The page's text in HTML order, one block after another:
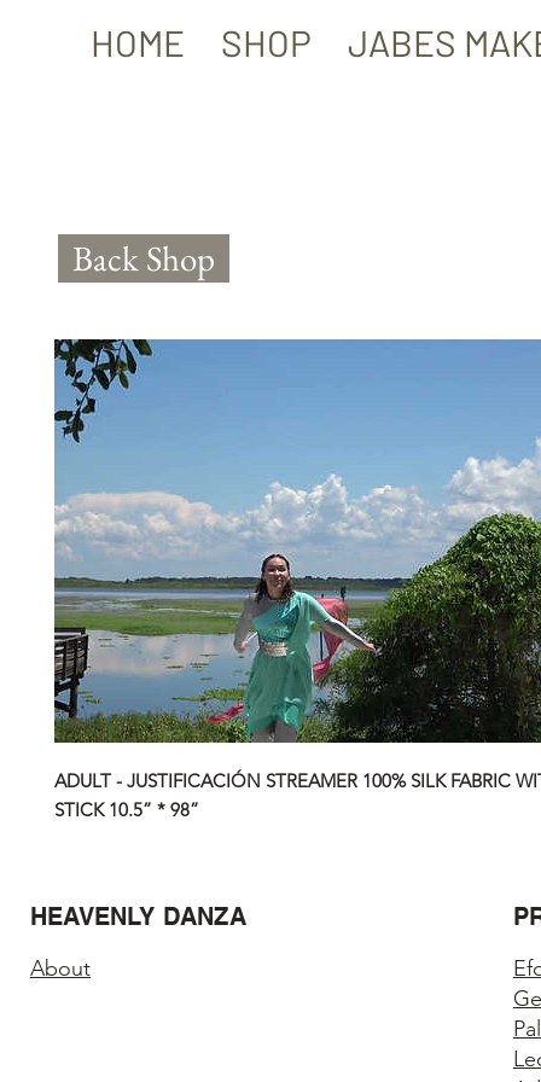
HOME SHOP JABES
Back Shop
ADULT - JUSTIFICACIÓN STREAMER 100% SILK FABRIC
STICK 10.5” * 98”
HEAVENLY DANZA
About